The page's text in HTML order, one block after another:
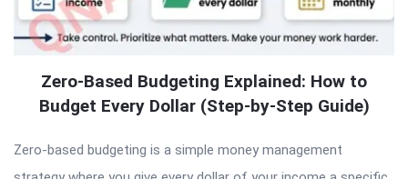
Zero-Based Budgeting Explained: How to
Budget Every Dollar (Step-by-Step Guide)
Zero-based budgeting is a simple money management